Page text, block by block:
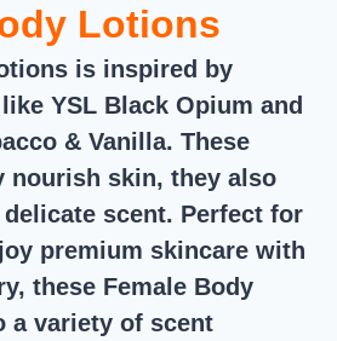
Lotions
is inspired by
YSL Black Opium and
& Vanilla. These
nourish skin, they also
scent. Perfect for
premium skincare with
these Female Body
a variety of scent